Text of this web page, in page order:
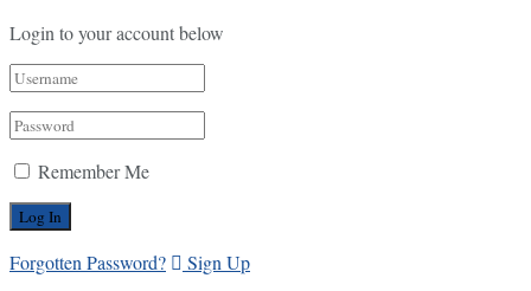
Login to your account below
Remember Me
Forgotten Password? Sign Up